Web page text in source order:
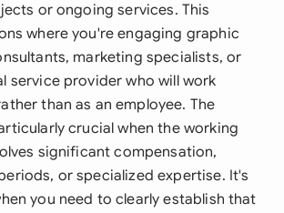
or ongoing services. This
where you're engaging graphic
marketing specialists, or
service provider who will work
than as an employee. The
crucial when the working
significant compensation,
or specialized expertise. It's
you need to clearly establish that